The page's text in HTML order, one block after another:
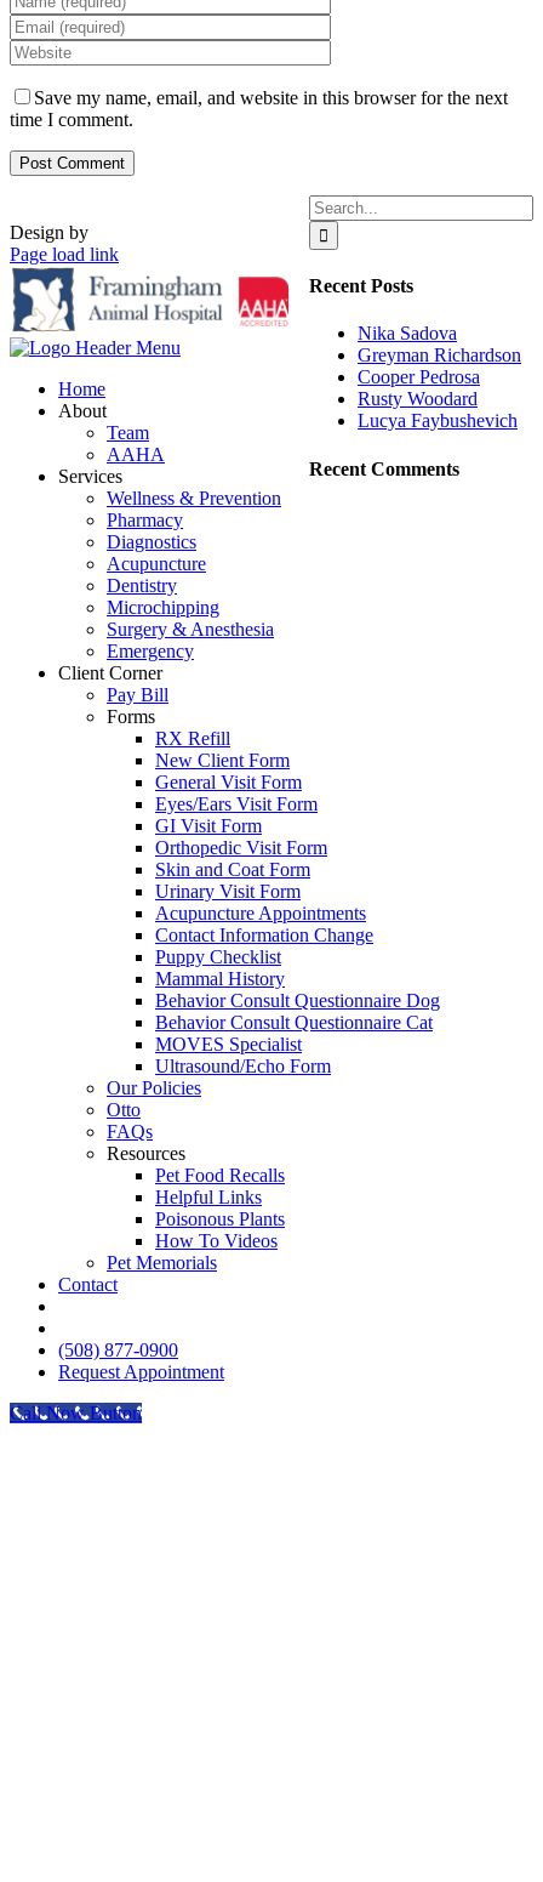
Save my name, email, and website in this browser for the next
time I comment.
Search
for:
Recent Posts
Nika Sadova
Greyman Richardson
Cooper Pedrosa
Rusty Woodard
Lucya Faybushevich
Recent Comments
Design by
Page load link
Home
About
Team
AAHA
Services
Wellness & Prevention
Pharmacy
Diagnostics
Acupuncture
Dentistry
Microchipping
Surgery & Anesthesia
Emergency
Client Corner
Pay Bill
Forms
RX Refill
New Client Form
General Visit Form
Eyes/Ears Visit Form
GI Visit Form
Orthopedic Visit Form
Skin and Coat Form
Urinary Visit Form
Acupuncture Appointments
Contact Information Change
Puppy Checklist
Mammal History
Behavior Consult Questionnaire Dog
Behavior Consult Questionnaire Cat
MOVES Specialist
Ultrasound/Echo Form
Our Policies
Otto
FAQs
Resources
Pet Food Recalls
Helpful Links
Poisonous Plants
How To Videos
Pet Memorials
Contact
(508) 877-0900
Request Appointment
Call Now Button